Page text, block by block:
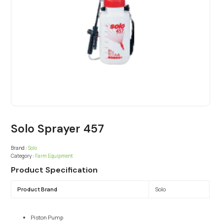
Solo Sprayer 457
Brand : Solo
Category : Farm Equipment
Product Specification
Product Brand Solo
Piston Pump